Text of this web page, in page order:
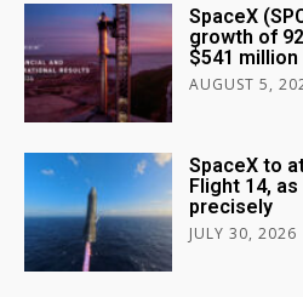
SpaceX
growth of
$541 million
AUGUST 5,
SpaceX to
Flight 14,
precisely
JULY 30, 2026